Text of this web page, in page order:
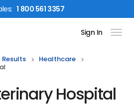
: 1 800 561 3357
Sign In
Results
Healthcare
Hospital